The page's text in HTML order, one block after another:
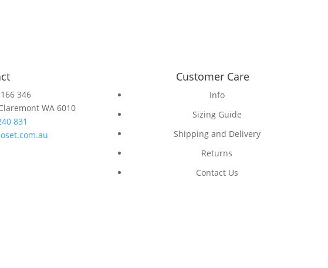
346
WA 6010
831
Customer Care
Info
Sizing Guide
Shipping and Delivery
Returns
Contact Us